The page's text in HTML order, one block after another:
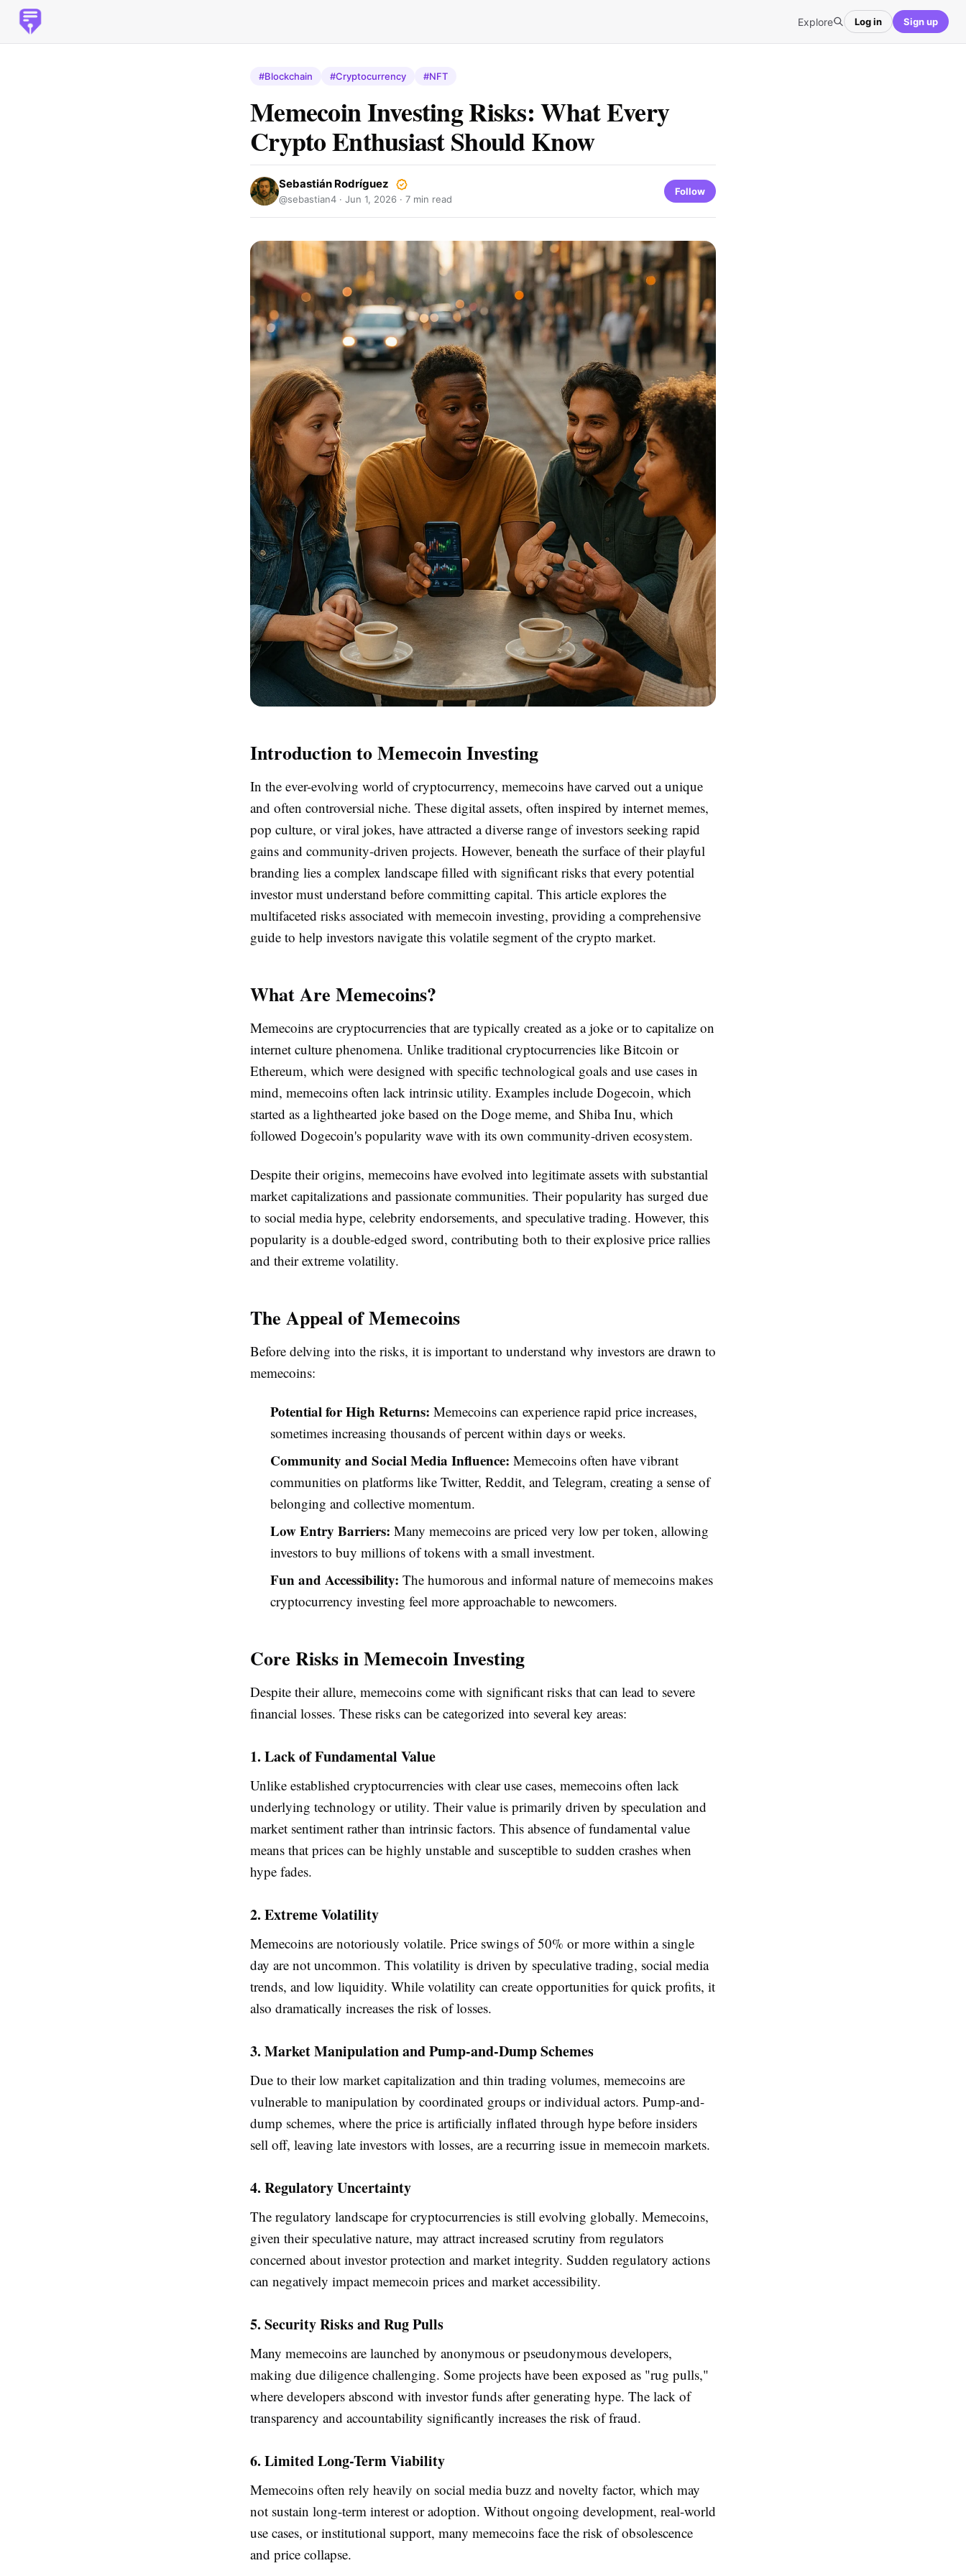
Explore Log in Sign up
#Blockchain #Cryptocurrency #NFT
Memecoin Investing Risks: What Every
Crypto Enthusiast Should Know
Sebastián Rodríguez
@sebastian4 · Jun 1, 2026 · 7 min read
Follow
Introduction to Memecoin Investing
In the ever-evolving world of cryptocurrency, memecoins have carved out a unique
and often controversial niche. These digital assets, often inspired by internet memes,
pop culture, or viral jokes, have attracted a diverse range of investors seeking rapid
gains and community-driven projects. However, beneath the surface of their playful
branding lies a complex landscape filled with significant risks that every potential
investor must understand before committing capital. This article explores the
multifaceted risks associated with memecoin investing, providing a comprehensive
guide to help investors navigate this volatile segment of the crypto market.
What Are Memecoins?
Memecoins are cryptocurrencies that are typically created as a joke or to capitalize on
internet culture phenomena. Unlike traditional cryptocurrencies like Bitcoin or
Ethereum, which were designed with specific technological goals and use cases in
mind, memecoins often lack intrinsic utility. Examples include Dogecoin, which
started as a lighthearted joke based on the Doge meme, and Shiba Inu, which
followed Dogecoin's popularity wave with its own community-driven ecosystem.
Despite their origins, memecoins have evolved into legitimate assets with substantial
market capitalizations and passionate communities. Their popularity has surged due
to social media hype, celebrity endorsements, and speculative trading. However, this
popularity is a double-edged sword, contributing both to their explosive price rallies
and their extreme volatility.
The Appeal of Memecoins
Before delving into the risks, it is important to understand why investors are drawn to
memecoins:
Potential for High Returns: Memecoins can experience rapid price increases,
sometimes increasing thousands of percent within days or weeks.
Community and Social Media Influence: Memecoins often have vibrant
communities on platforms like Twitter, Reddit, and Telegram, creating a sense of
belonging and collective momentum.
Low Entry Barriers: Many memecoins are priced very low per token, allowing
investors to buy millions of tokens with a small investment.
Fun and Accessibility: The humorous and informal nature of memecoins makes
cryptocurrency investing feel more approachable to newcomers.
Core Risks in Memecoin Investing
Despite their allure, memecoins come with significant risks that can lead to severe
financial losses. These risks can be categorized into several key areas:
1. Lack of Fundamental Value
Unlike established cryptocurrencies with clear use cases, memecoins often lack
underlying technology or utility. Their value is primarily driven by speculation and
market sentiment rather than intrinsic factors. This absence of fundamental value
means that prices can be highly unstable and susceptible to sudden crashes when
hype fades.
2. Extreme Volatility
Memecoins are notoriously volatile. Price swings of 50% or more within a single
day are not uncommon. This volatility is driven by speculative trading, social media
trends, and low liquidity. While volatility can create opportunities for quick profits, it
also dramatically increases the risk of losses.
3. Market Manipulation and Pump-and-Dump Schemes
Due to their low market capitalization and thin trading volumes, memecoins are
vulnerable to manipulation by coordinated groups or individual actors. Pump-and-
dump schemes, where the price is artificially inflated through hype before insiders
sell off, leaving late investors with losses, are a recurring issue in memecoin markets.
4. Regulatory Uncertainty
The regulatory landscape for cryptocurrencies is still evolving globally. Memecoins,
given their speculative nature, may attract increased scrutiny from regulators
concerned about investor protection and market integrity. Sudden regulatory actions
can negatively impact memecoin prices and market accessibility.
5. Security Risks and Rug Pulls
Many memecoins are launched by anonymous or pseudonymous developers,
making due diligence challenging. Some projects have been exposed as "rug pulls,"
where developers abscond with investor funds after generating hype. The lack of
transparency and accountability significantly increases the risk of fraud.
6. Limited Long-Term Viability
Memecoins often rely heavily on social media buzz and novelty factor, which may
not sustain long-term interest or adoption. Without ongoing development, real-world
use cases, or institutional support, many memecoins face the risk of obsolescence
and price collapse.